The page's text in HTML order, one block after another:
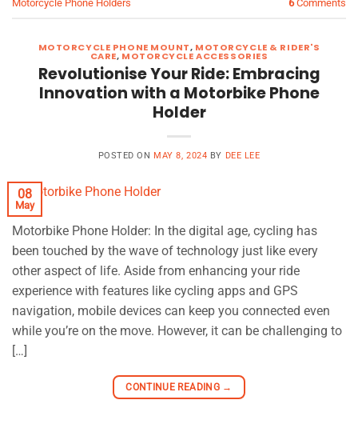
Motorcycle Phone Holders
6Comments
MOTORCYCLE PHONE MOUNT, MOTORCYCLE & RIDER'S
CARE, MOTORCYCLE ACCESSORIES
Revolutionise Your Ride: Embracing
Innovation with a Motorbike Phone
Holder
POSTED ON MAY 8, 2024 BY DEE LEE
08
May
Motorbike Phone Holder: In the digital age, cycling has
been touched by the wave of technology just like every
other aspect of life. Aside from enhancing your ride
experience with features like cycling apps and GPS
navigation, mobile devices can keep you connected even
while you’re on the move. However, it can be challenging to
[…]
CONTINUE READING →